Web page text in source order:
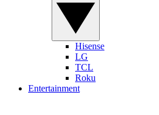
Hisense
LG
TCL
Roku
Entertainment